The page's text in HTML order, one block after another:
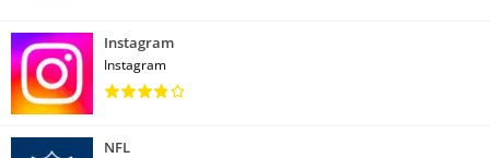
Instagram
Instagram
NFL